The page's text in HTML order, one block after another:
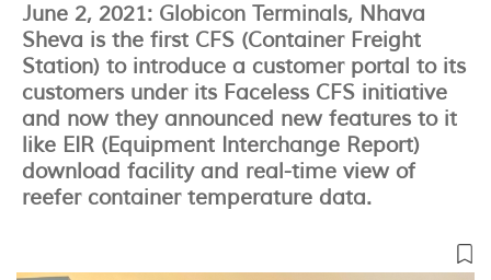
June 2, 2021: Globicon Terminals, Nhava
Sheva is the first CFS (Container Freight
Station) to introduce a customer portal to its
customers under its Faceless CFS initiative
and now they announced new features to it
like EIR (Equipment Interchange Report)
download facility and real-time view of
reefer container temperature data.